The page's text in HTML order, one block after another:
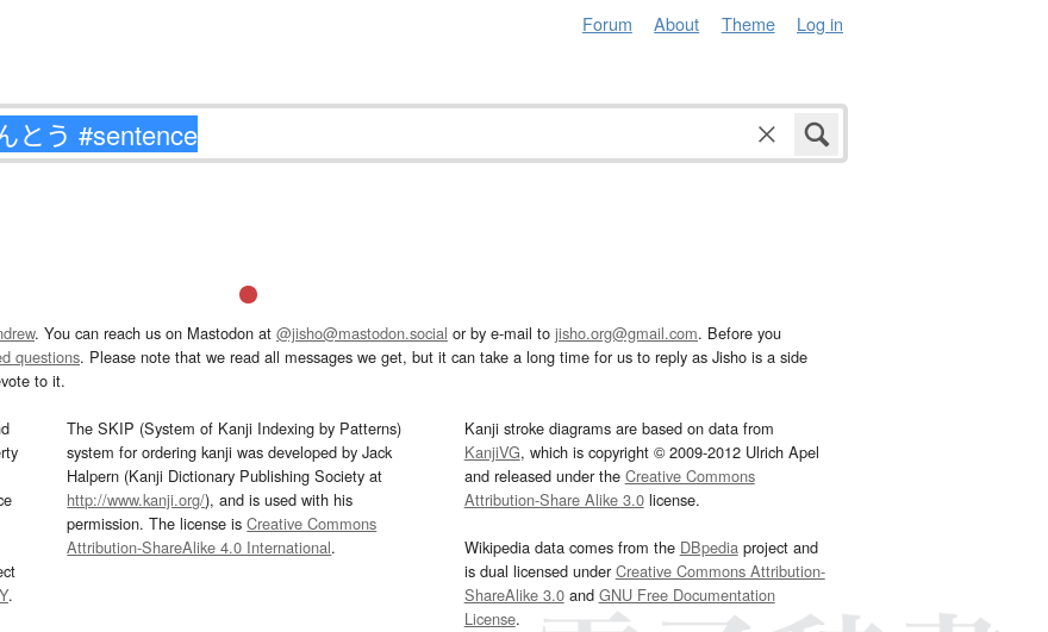
Forum About Theme Log in
. You can reach us on Mastodon at @jisho@mastodon.social or by e-mail to jisho.org@gmail.com. Before you
questions. Please note that we read all messages we get, but it can take a long time for us to reply as Jisho is a side
to it.
.
The SKIP (System of Kanji Indexing by Patterns)
system for ordering kanji was developed by Jack
Halpern (Kanji Dictionary Publishing Society at
http://www.kanji.org/), and is used with his
permission. The license isCreative Commons
Attribution-ShareAlike 4.0 International.
Kanji stroke diagrams are based on data from
KanjiVG, which is copyright © 2009-2012 Ulrich Apel
and released under the Creative Commons
Attribution-Share Alike 3.0license.
Wikipedia data comes from the DBpediaproject and
is dual licensed underCreative Commons Attribution-
ShareAlike 3.0and GNU Free Documentation
License.